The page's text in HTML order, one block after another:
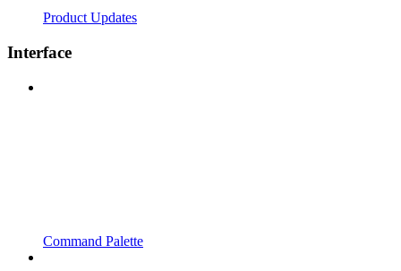
Product Updates
Interface
Command Palette